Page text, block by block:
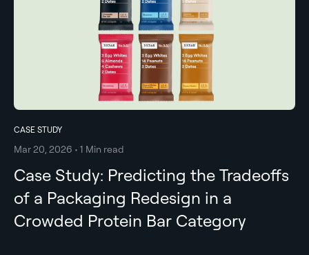
CASE STUDY
Mar 20, 2026 • 1 Min read
Case Study: Predicting the Tradeoffs
of a Packaging Redesign in a
Crowded Protein Bar Category